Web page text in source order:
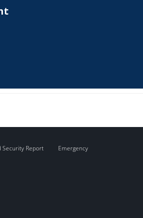
Security Report Emergency